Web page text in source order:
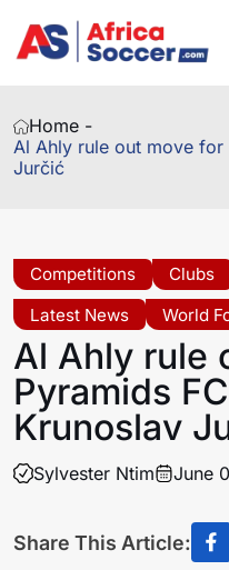
Home -
Al Ahly rule out move for
Jurčić
Competitions Clubs
Latest News
World
Al Ahly rule
Pyramids
Krunoslav
Sylvester Ntim June
Share This Article: